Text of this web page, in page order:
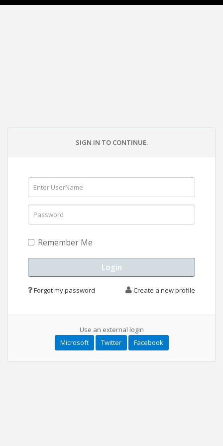
SIGN IN TO CONTINUE.
Remember Me
Create a new profile
Forgot my password
Use an external login
Microsoft
Twitter Facebook